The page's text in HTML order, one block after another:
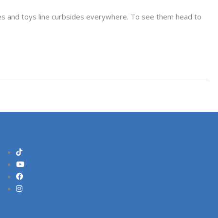
and toys line curbsides everywhere. To see them head to